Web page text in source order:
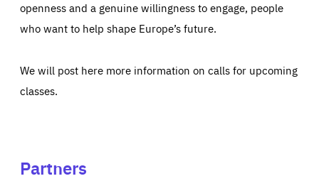
openness and a genuine willingness to engage, people
who want to help shape Europe’s future.
We will post here more information on calls for upcoming
classes.
Partners